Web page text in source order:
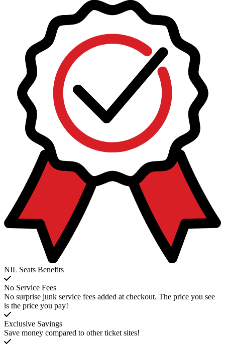
NIL Seats Benefits
No Service Fees
No surprise junk service fees added at checkout. The price you see
is the price you pay!
Exclusive Savings
Save money compared to other ticket sites!